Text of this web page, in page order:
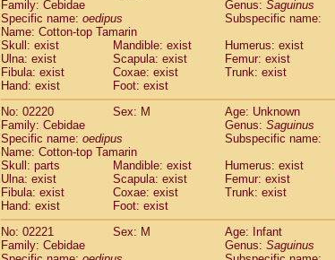
HylobatidaeHylobates pileatus(2)
HylobatidaeHylobates
HylobatidaeHylobateshybrid (0)
HylobatidaeNomascus concolor(0)
HylobatidaeSymphalangus syndactylus
HominidaePongo pygmaeus(0)
Hominidae Pan troglodytes
Hominidae Gorilla gorilla beringei(0)
HominidaeGorilla gorilla gorilla(0)
Primates misc.(0)
Scandentia Dendrogale melanura(0)
Scandentia Ptilocercus lowii
Scandentia Tupaia glis
ScandentiaTupaia gracilis
Scandentia Tupaia minor
Family: Cebidae
Genus: Saguinus
Specific name: oedipus
Subspecific name:
Name: Cotton-top Tamarin
Skull: exist
Mandible: exist Humerus: exist
Ulna: exist
Scapula: exist Femur: exist
Fibula: exist
Coxae: exist
Trunk: exist
Hand: exist
Foot: exist
No: 02220
Sex: M
Age: Unknown
Family: Cebidae
Genus: Saguinus
Specific name: oedipus
Subspecific name:
Name: Cotton-top Tamarin
Skull: parts
Mandible: exist Humerus: exist
Ulna: exist
Scapula: exist Femur: exist
Fibula: exist
Coxae: exist
Trunk: exist
Hand: exist
Foot: exist
No: 02221
Sex: M
Age: Infant
Family: Cebidae
Genus: Saguinus